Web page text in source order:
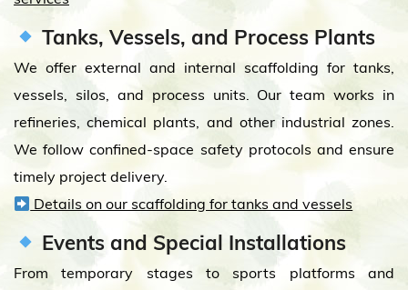
Tanks, Vessels, and Process Plants
We offer external and internal scaffolding for tanks,
vessels, silos, and process units. Our team works in
refineries, chemical plants, and other industrial zones.
We follow confined-space safety protocols and ensure
timely project delivery.
Details on our scaffolding for tanks and vessels
Events and Special Installations
From temporary stages to sports platforms and